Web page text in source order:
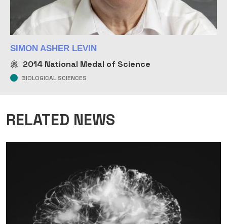
SIMON ASHER LEVIN
2014 National Medal of Science
BIOLOGICAL SCIENCES
RELATED NEWS